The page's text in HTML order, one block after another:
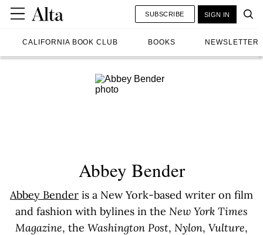
CALIFORNIA BOOK CLUB BOOKS NEWSLETTER
SUBSCRIBE SIGN IN
Abbey Bender
Abbey Bender is a New York-based writer on film
and fashion with bylines in the New York Times
Magazine, the Washington Post, Nylon, Vulture,